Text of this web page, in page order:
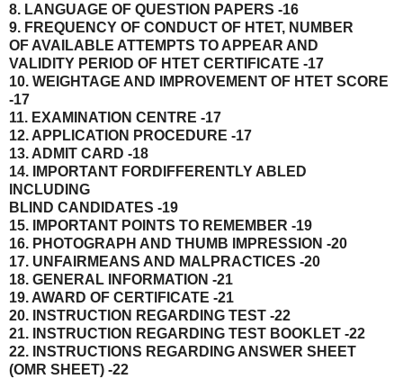
8. LANGUAGE OF QUESTION PAPERS -16
9. FREQUENCY OF CONDUCT OF HTET, NUMBER
OF AVAILABLE ATTEMPTS TO APPEAR AND
VALIDITY PERIOD OF HTET CERTIFICATE -17
10. WEIGHTAGE AND IMPROVEMENT OF HTET SCORE
-17
11. EXAMINATION CENTRE -17
12. APPLICATION PROCEDURE -17
13. ADMIT CARD -18
14. IMPORTANT FORDIFFERENTLY ABLED
INCLUDING
BLIND CANDIDATES -19
15. IMPORTANT POINTS TO REMEMBER -19
16. PHOTOGRAPH AND THUMB IMPRESSION -20
17. UNFAIRMEANS AND MALPRACTICES -20
18. GENERAL INFORMATION -21
19. AWARD OF CERTIFICATE -21
20. INSTRUCTION REGARDING TEST -22
21. INSTRUCTION REGARDING TEST BOOKLET -22
22. INSTRUCTIONS REGARDING ANSWER SHEET
(OMR SHEET) -22